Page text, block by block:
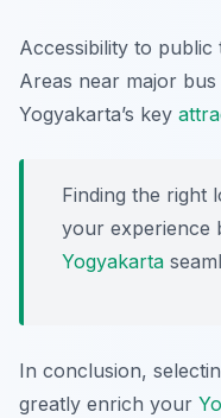
Accessibility to
Areas near major
Yogyakarta’s key
Finding the right
your experience
Yogyakarta
In conclusion,
greatly enrich your